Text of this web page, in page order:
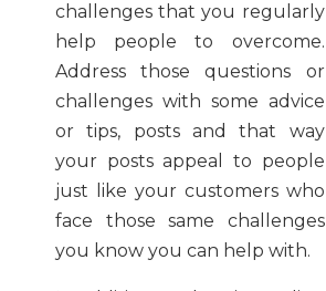
challenges that you regularly
help people to overcome.
Address those questions or
challenges with some advice
or tips, posts and that way
your posts appeal to people
just like your customers who
face those same challenges
you know you can help with.